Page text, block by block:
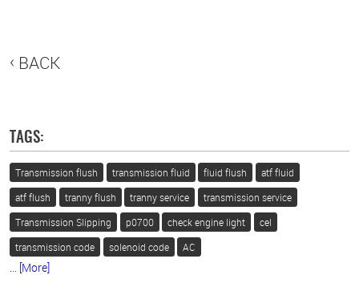
BACK
TAGS:
Transmission flush transmission fluid fluid flush
atf fluid
atf flush
tranny flush tranny service
transmission service
Transmission Slipping
p0700 check engine light
cel
transmission code
solenoid code AC
... [More]